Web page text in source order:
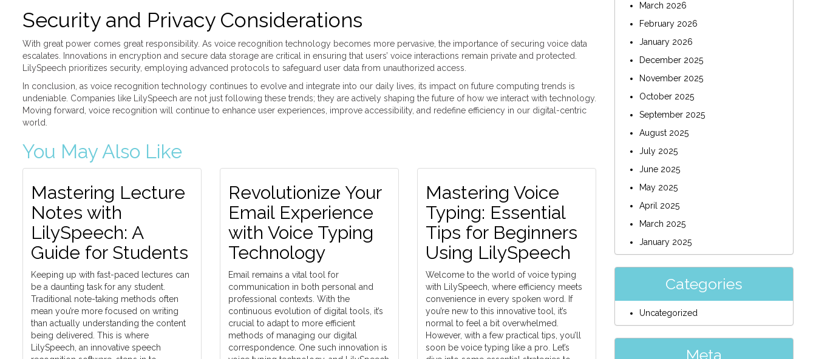
Security and Privacy Considerations
With great power comes great responsibility. As voice recognition technology becomes more pervasive, the importance of securing voice data
escalates. Innovations in encryption and secure data storage are critical in ensuring that users’ voice interactions remain private and protected.
LilySpeech prioritizes security, employing advanced protocols to safeguard user data from unauthorized access.
In conclusion, as voice recognition technology continues to evolve and integrate into our daily lives, its impact on future computing trends is
undeniable. Companies like LilySpeech are not just following these trends; they are actively shaping the future of how we interact with technology.
Moving forward, voice recognition will continue to enhance user experiences, improve accessibility, and redefine efficiency in our digital-centric
world.
You May Also Like
Mastering Lecture
Notes with
LilySpeech: A
Guide for Students
Keeping up with fast-paced lectures can
be a daunting task for any student.
Traditional note-taking methods often
mean you’re more focused on writing
than actually understanding the content
being delivered. This is where
LilySpeech, an innovative speech
Revolutionize Your
Email Experience
with Voice Typing
Technology
Email remains a vital tool for
communication in both personal and
professional contexts. With the
continuous evolution of digital tools, it’s
crucial to adapt to more efficient
methods of managing our digital
correspondence. One such innovation is
Mastering Voice
Typing: Essential
Tips for Beginners
Using LilySpeech
Welcome to the world of voice typing
with LilySpeech, where efficiency meets
convenience in every spoken word. If
you’re new to this innovative tool, it’s
normal to feel a bit overwhelmed.
However, with a few practical tips, you’ll
soon be voice typing like a pro. Let’s
March 2026
February 2026
January 2026
December 2025
November 2025
October 2025
September 2025
August 2025
July 2025
June 2025
May 2025
April 2025
March 2025
January 2025
Categories
Uncategorized
Meta